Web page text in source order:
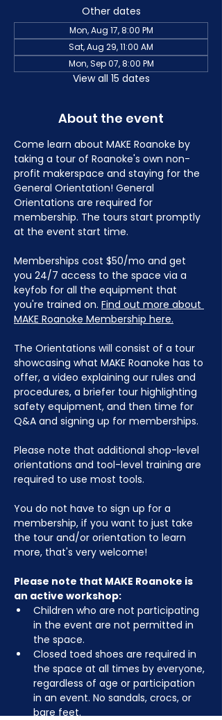
Other dates
Mon, Aug 17, 8:00 PM
Sat, Aug 29, 11:00 AM
Mon, Sep 07, 8:00 PM
View all 15 dates
About the event
Come learn about MAKE Roanoke by
taking a tour of Roanoke's own non-
profit makerspace and staying for the
General Orientation! General
Orientations are required for
membership. The tours start promptly
at the event start time.
Memberships cost $50/mo and get
you 24/7 access to the space via a
keyfob for all the equipment that
you're trained on. Find out more about
MAKE Roanoke Membership here.
The Orientations will consist of a tour
showcasing what MAKE Roanoke has to
offer, a video explaining our rules and
procedures, a briefer tour highlighting
safety equipment, and then time for
Q&A and signing up for memberships.
Please note that additional shop-level
orientations and tool-level training are
required to use most tools.
You do not have to sign up for a
membership, if you want to just take
the tour and/or orientation to learn
more, that's very welcome!
Please note that MAKE Roanoke is
an active workshop:
Children who are not participating
in the event are not permitted in
the space.
Closed toed shoes are required in
the space at all times by everyone,
regardless of age or participation
in an event. No sandals, crocs, or
bare feet.